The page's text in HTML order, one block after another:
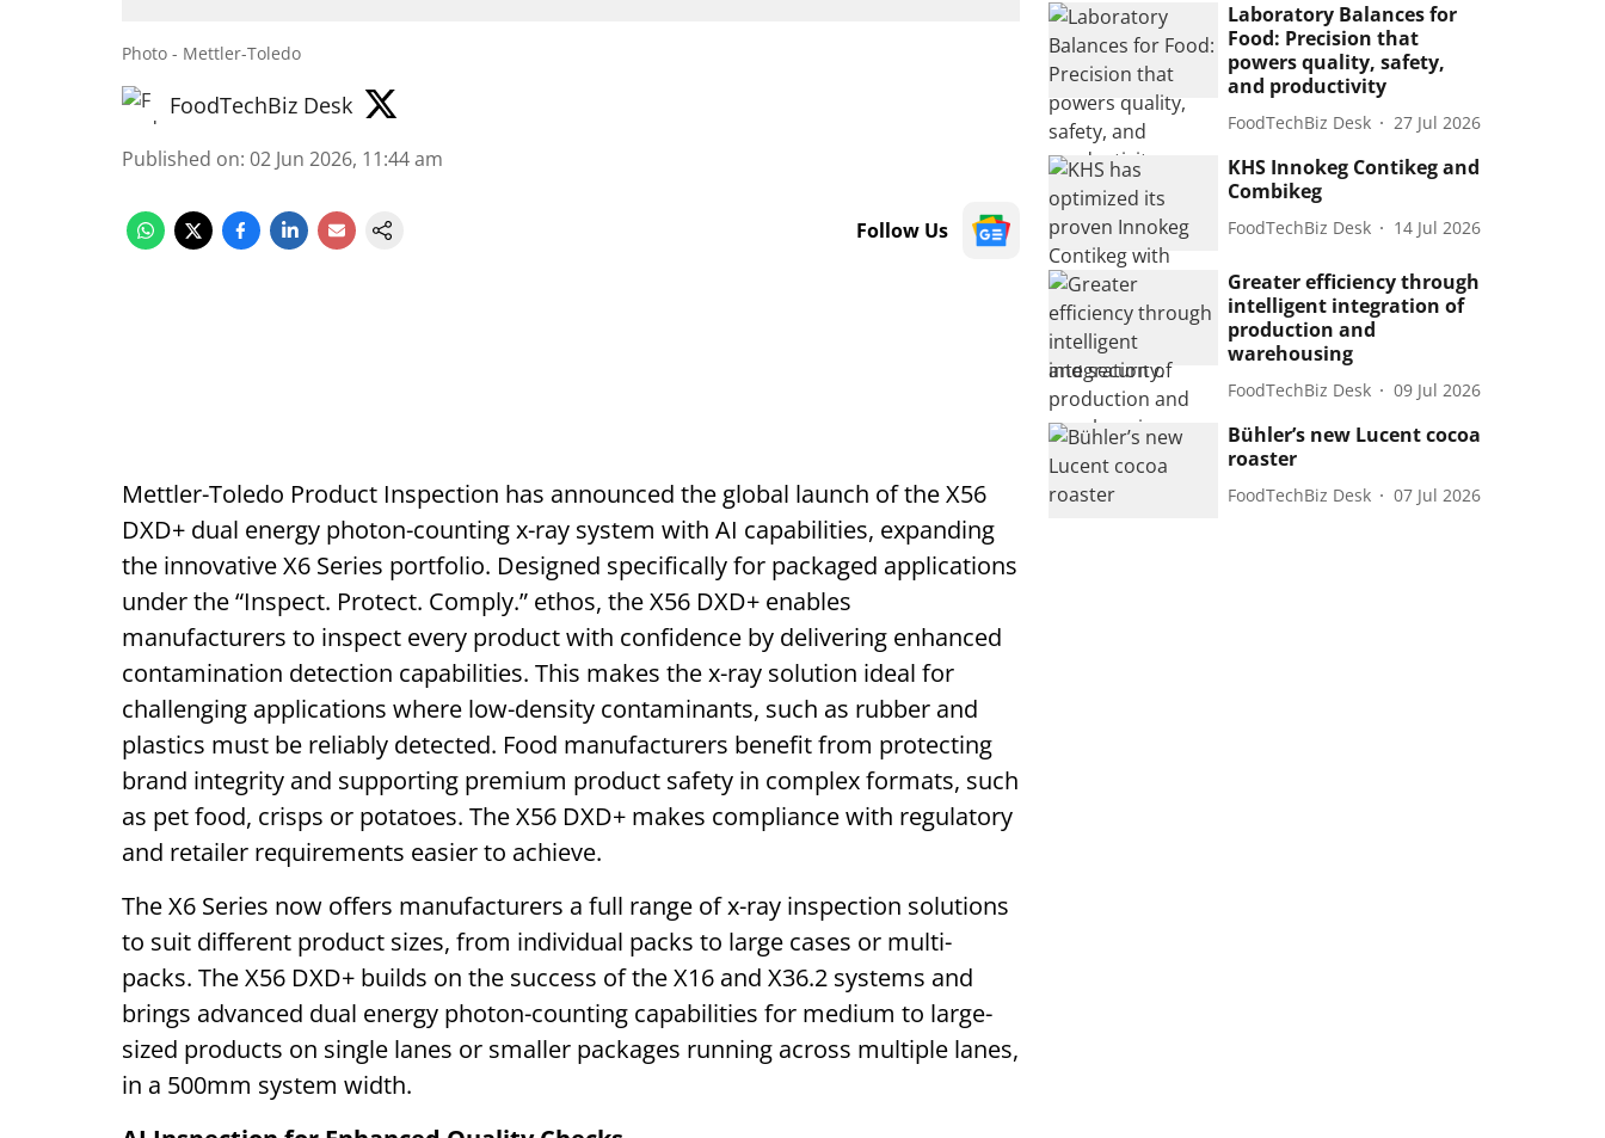
Photo - Mettler-Toledo
FoodTechBiz Desk
Published on: 02 Jun 2026, 11:44 am
Follow Us
Mettler-Toledo Product Inspection has announced the global launch of the X56
DXD+ dual energy photon-counting x-ray system with AI capabilities, expanding
the innovative X6 Series portfolio. Designed specifically for packaged applications
under the “Inspect. Protect. Comply.” ethos, the X56 DXD+ enables
manufacturers to inspect every product with confidence by delivering enhanced
contamination detection capabilities. This makes the x-ray solution ideal for
challenging applications where low-density contaminants, such as rubber and
plastics must be reliably detected. Food manufacturers benefit from protecting
brand integrity and supporting premium product safety in complex formats, such
as pet food, crisps or potatoes. The X56 DXD+ makes compliance with regulatory
and retailer requirements easier to achieve.
The X6 Series now offers manufacturers a full range of x-ray inspection solutions
to suit different product sizes, from individual packs to large cases or multi-
packs. The X56 DXD+ builds on the success of the X16 and X36.2 systems and
brings advanced dual energy photon-counting capabilities for medium to large-
sized products on single lanes or smaller packages running across multiple lanes,
in a 500mm system width.
Laboratory Balances for
Food: Precision that
powers quality, safety,
and productivity
FoodTechBiz Desk 27 Jul 2026
KHS Innokeg Contikeg and
Combikeg
FoodTechBiz Desk 14 Jul 2026
Greater efficiency through
intelligent integration of
production and
warehousing
FoodTechBiz Desk 09 Jul 2026
Bühler’s new Lucent cocoa
roaster
FoodTechBiz Desk 07 Jul 2026